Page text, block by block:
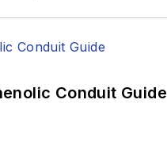
Conduit Guide